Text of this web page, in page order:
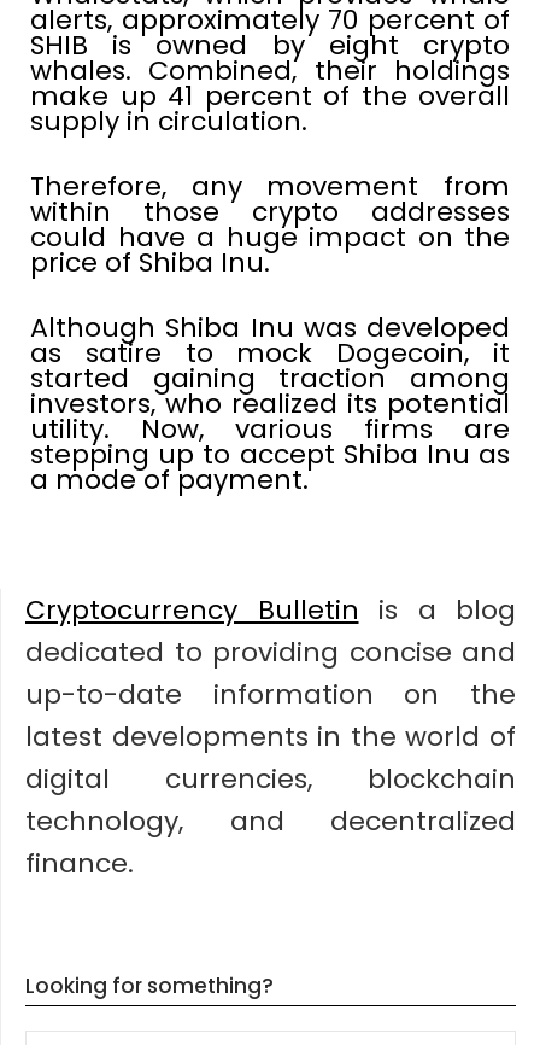
alerts, approximately 70 percent of
SHIB is owned by eight crypto
whales. Combined, their holdings
make up 41 percent of the overall
supply in circulation.
Therefore, any movement from
within those crypto addresses
could have a huge impact on the
price of Shiba Inu.
Although Shiba Inu was developed
as satire to mock Dogecoin, it
started gaining traction among
investors, who realized its potential
utility. Now, various firms are
stepping up to accept Shiba Inu as
a mode of payment.
Cryptocurrency Bulletin is a blog
dedicated to providing concise and
up-to-date information on the
latest developments in the world of
digital currencies, blockchain
technology, and decentralized
finance.
Looking for something?